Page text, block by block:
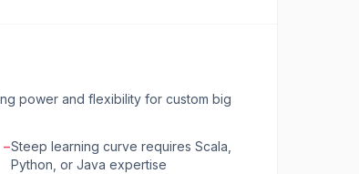
power and flexibility for custom big
−Steep learning curve requires Scala,
Python, or Java expertise